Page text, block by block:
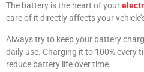
The battery is the heart of your
care of it directly affects your
Always try to keep your battery
daily use. Charging it to 100% every
reduce battery life over time.